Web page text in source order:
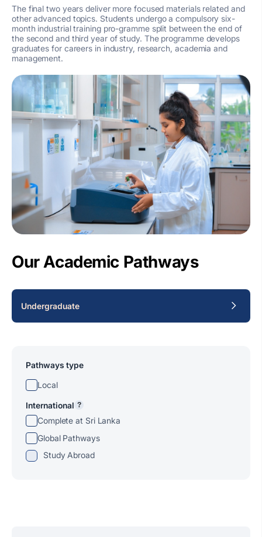
The final two years deliver more focused materials related and
other advanced topics. Students undergo a compulsory six-
month industrial training pro-gramme split between the end of
the second and third year of study. The programme develops
graduates for careers in industry, research, academia and
management.
Our Academic Pathways
Undergraduate
Pathways type
Local
International ?
Complete at Sri Lanka
Global Pathways
Study Abroad